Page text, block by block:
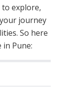
explore,
journey
So here
Pune: